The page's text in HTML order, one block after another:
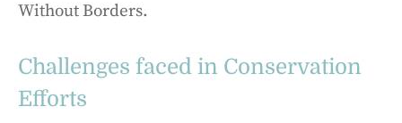
Without Borders.
Challenges faced in Conservation
Efforts